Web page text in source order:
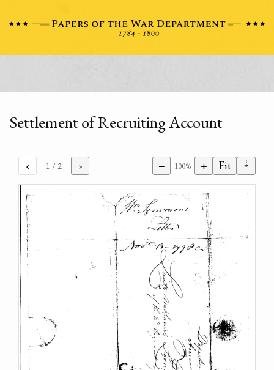
Settlement of Recruiting Account
‹ 1 / 2 › − 100% + Fit ⇣